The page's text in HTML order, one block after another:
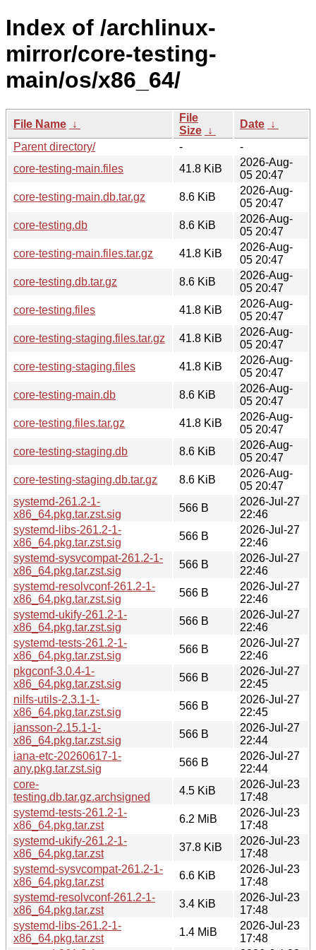
Index of /archlinux-
mirror/core-testing-
main/os/x86_64/
File Name ↓
File
Size ↓
Date ↓
Parent directory/
-
-
core-testing-main.files
41.8 KiB
2026-Aug-
05 20:47
core-testing-main.db.tar.gz
8.6 KiB
2026-Aug-
05 20:47
core-testing.db
8.6 KiB
2026-Aug-
05 20:47
core-testing-main.files.tar.gz
41.8 KiB
2026-Aug-
05 20:47
core-testing.db.tar.gz
8.6 KiB
2026-Aug-
05 20:47
core-testing.files
41.8 KiB
2026-Aug-
05 20:47
core-testing-staging.files.tar.gz
41.8 KiB
2026-Aug-
05 20:47
core-testing-staging.files
41.8 KiB
2026-Aug-
05 20:47
core-testing-main.db
8.6 KiB
2026-Aug-
05 20:47
core-testing.files.tar.gz
41.8 KiB
2026-Aug-
05 20:47
core-testing-staging.db
8.6 KiB
2026-Aug-
05 20:47
core-testing-staging.db.tar.gz
8.6 KiB
2026-Aug-
05 20:47
systemd-261.2-1-
x86_64.pkg.tar.zst.sig
566 B
2026-Jul-27
22:46
systemd-libs-261.2-1-
x86_64.pkg.tar.zst.sig
566 B
2026-Jul-27
22:46
systemd-sysvcompat-261.2-1-
x86_64.pkg.tar.zst.sig
566 B
2026-Jul-27
22:46
systemd-resolvconf-261.2-1-
x86_64.pkg.tar.zst.sig
566 B
2026-Jul-27
22:46
systemd-ukify-261.2-1-
x86_64.pkg.tar.zst.sig
566 B
2026-Jul-27
22:46
systemd-tests-261.2-1-
x86_64.pkg.tar.zst.sig
566 B
2026-Jul-27
22:46
pkgconf-3.0.4-1-
x86_64.pkg.tar.zst.sig
566 B
2026-Jul-27
22:45
nilfs-utils-2.3.1-1-
x86_64.pkg.tar.zst.sig
566 B
2026-Jul-27
22:45
jansson-2.15.1-1-
x86_64.pkg.tar.zst.sig
566 B
2026-Jul-27
22:44
iana-etc-20260617-1-
any.pkg.tar.zst.sig
566 B
2026-Jul-27
22:44
core-
testing.db.tar.gz.archsigned
4.5 KiB
2026-Jul-23
17:48
systemd-tests-261.2-1-
x86_64.pkg.tar.zst
6.2 MiB
2026-Jul-23
17:48
systemd-ukify-261.2-1-
x86_64.pkg.tar.zst
37.8 KiB
2026-Jul-23
17:48
systemd-sysvcompat-261.2-1-
x86_64.pkg.tar.zst
6.6 KiB
2026-Jul-23
17:48
systemd-resolvconf-261.2-1-
x86_64.pkg.tar.zst
3.4 KiB
2026-Jul-23
17:48
systemd-libs-261.2-1-
x86_64.pkg.tar.zst
1.4 MiB
2026-Jul-23
17:48